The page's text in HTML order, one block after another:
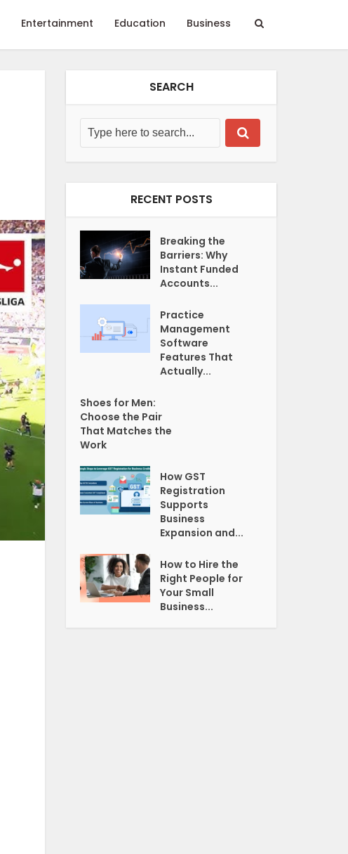
Entertainment Education Business
SEARCH
RECENT POSTS
Breaking the
Barriers: Why
Instant Funded
Accounts...
Practice
Management
Software
Features That
Actually...
Shoes for Men:
Choose the Pair
That Matches the
Work
How GST
Registration
Supports
Business
Expansion and...
How to Hire the
Right People for
Your Small
Business...